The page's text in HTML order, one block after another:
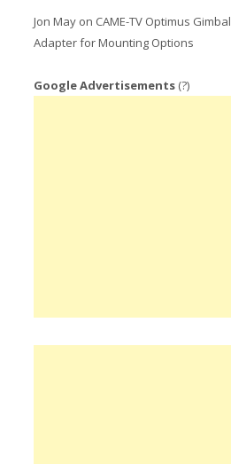
Jon Mayon CAME-TV Optimus Gimbal
Adapter for Mounting Options
Google Advertisements (?)